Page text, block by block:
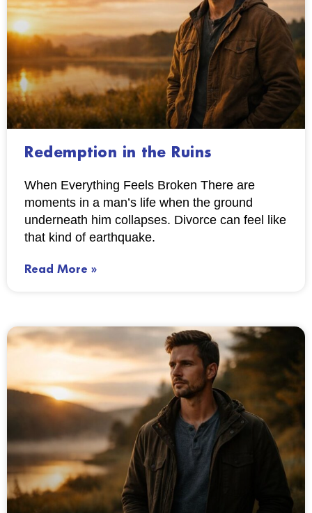
Redemption in the Ruins
When Everything Feels Broken There are
moments in a man’s life when the ground
underneath him collapses. Divorce can feel like
that kind of earthquake.
Read More »